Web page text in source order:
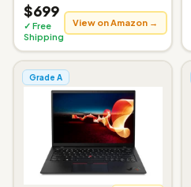
$699
✓ Free
Shipping
View on Amazon →
Grade A